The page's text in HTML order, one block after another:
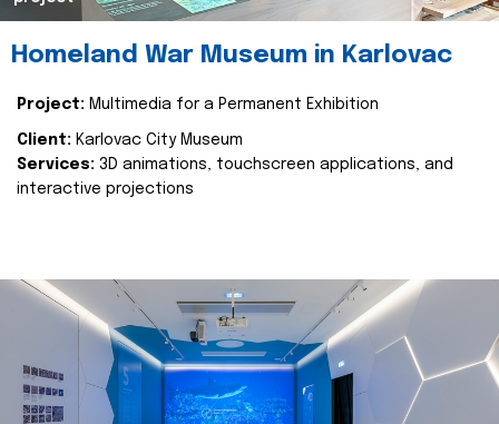
Homeland War Museum in Karlovac
Project: Multimedia for a Permanent Exhibition
Client: Karlovac City Museum
Services: 3D animations, touchscreen applications, and
interactive projections